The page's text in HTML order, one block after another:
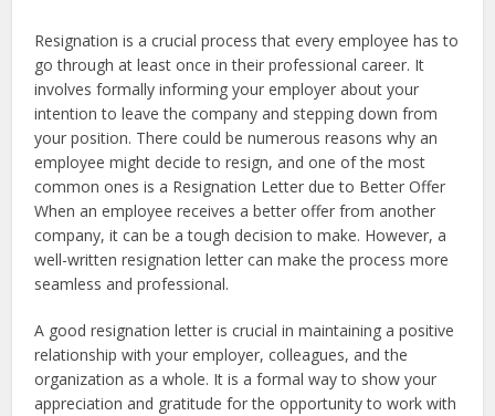
Resignation is a crucial process that every employee has to
go through at least once in their professional career. It
involves formally informing your employer about your
intention to leave the company and stepping down from
your position. There could be numerous reasons why an
employee might decide to resign, and one of the most
common ones is a Resignation Letter due to Better Offer
When an employee receives a better offer from another
company, it can be a tough decision to make. However, a
well-written resignation letter can make the process more
seamless and professional.
A good resignation letter is crucial in maintaining a positive
relationship with your employer, colleagues, and the
organization as a whole. It is a formal way to show your
appreciation and gratitude for the opportunity to work with